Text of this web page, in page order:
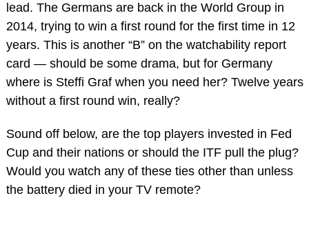
lead. The Germans are back in the World Group in
2014, trying to win a first round for the first time in 12
years. This is another “B” on the watchability report
card — should be some drama, but for Germany
where is Steffi Graf when you need her? Twelve years
without a first round win, really?
Sound off below, are the top players invested in Fed
Cup and their nations or should the ITF pull the plug?
Would you watch any of these ties other than unless
the battery died in your TV remote?